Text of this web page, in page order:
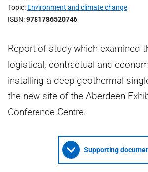
Topic Environment and climate change
ISBN 9781786520746
Report of study which examined
logistical, contractual and
installing a deep geothermal
the new site of the Aberdeen
Conference Centre.
Supporting